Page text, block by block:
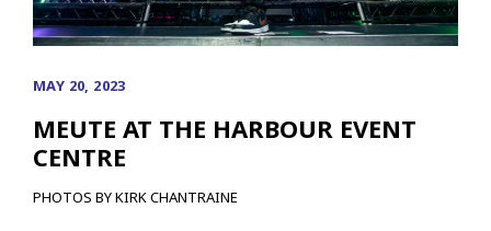
MAY 20, 2023
MEUTE AT THE HARBOUR EVENT
CENTRE
PHOTOS BY KIRK CHANTRAINE